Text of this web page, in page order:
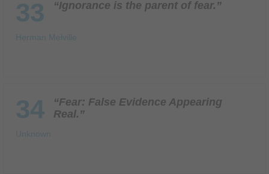
33 “Ignorance is the parent of fear.”
Herman Melville
34
“Fear: False Evidence Appearing
Real.”
Unknown